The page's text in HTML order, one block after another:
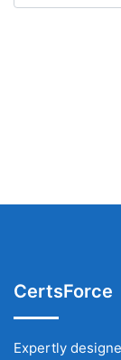
CertsForce
Expertly